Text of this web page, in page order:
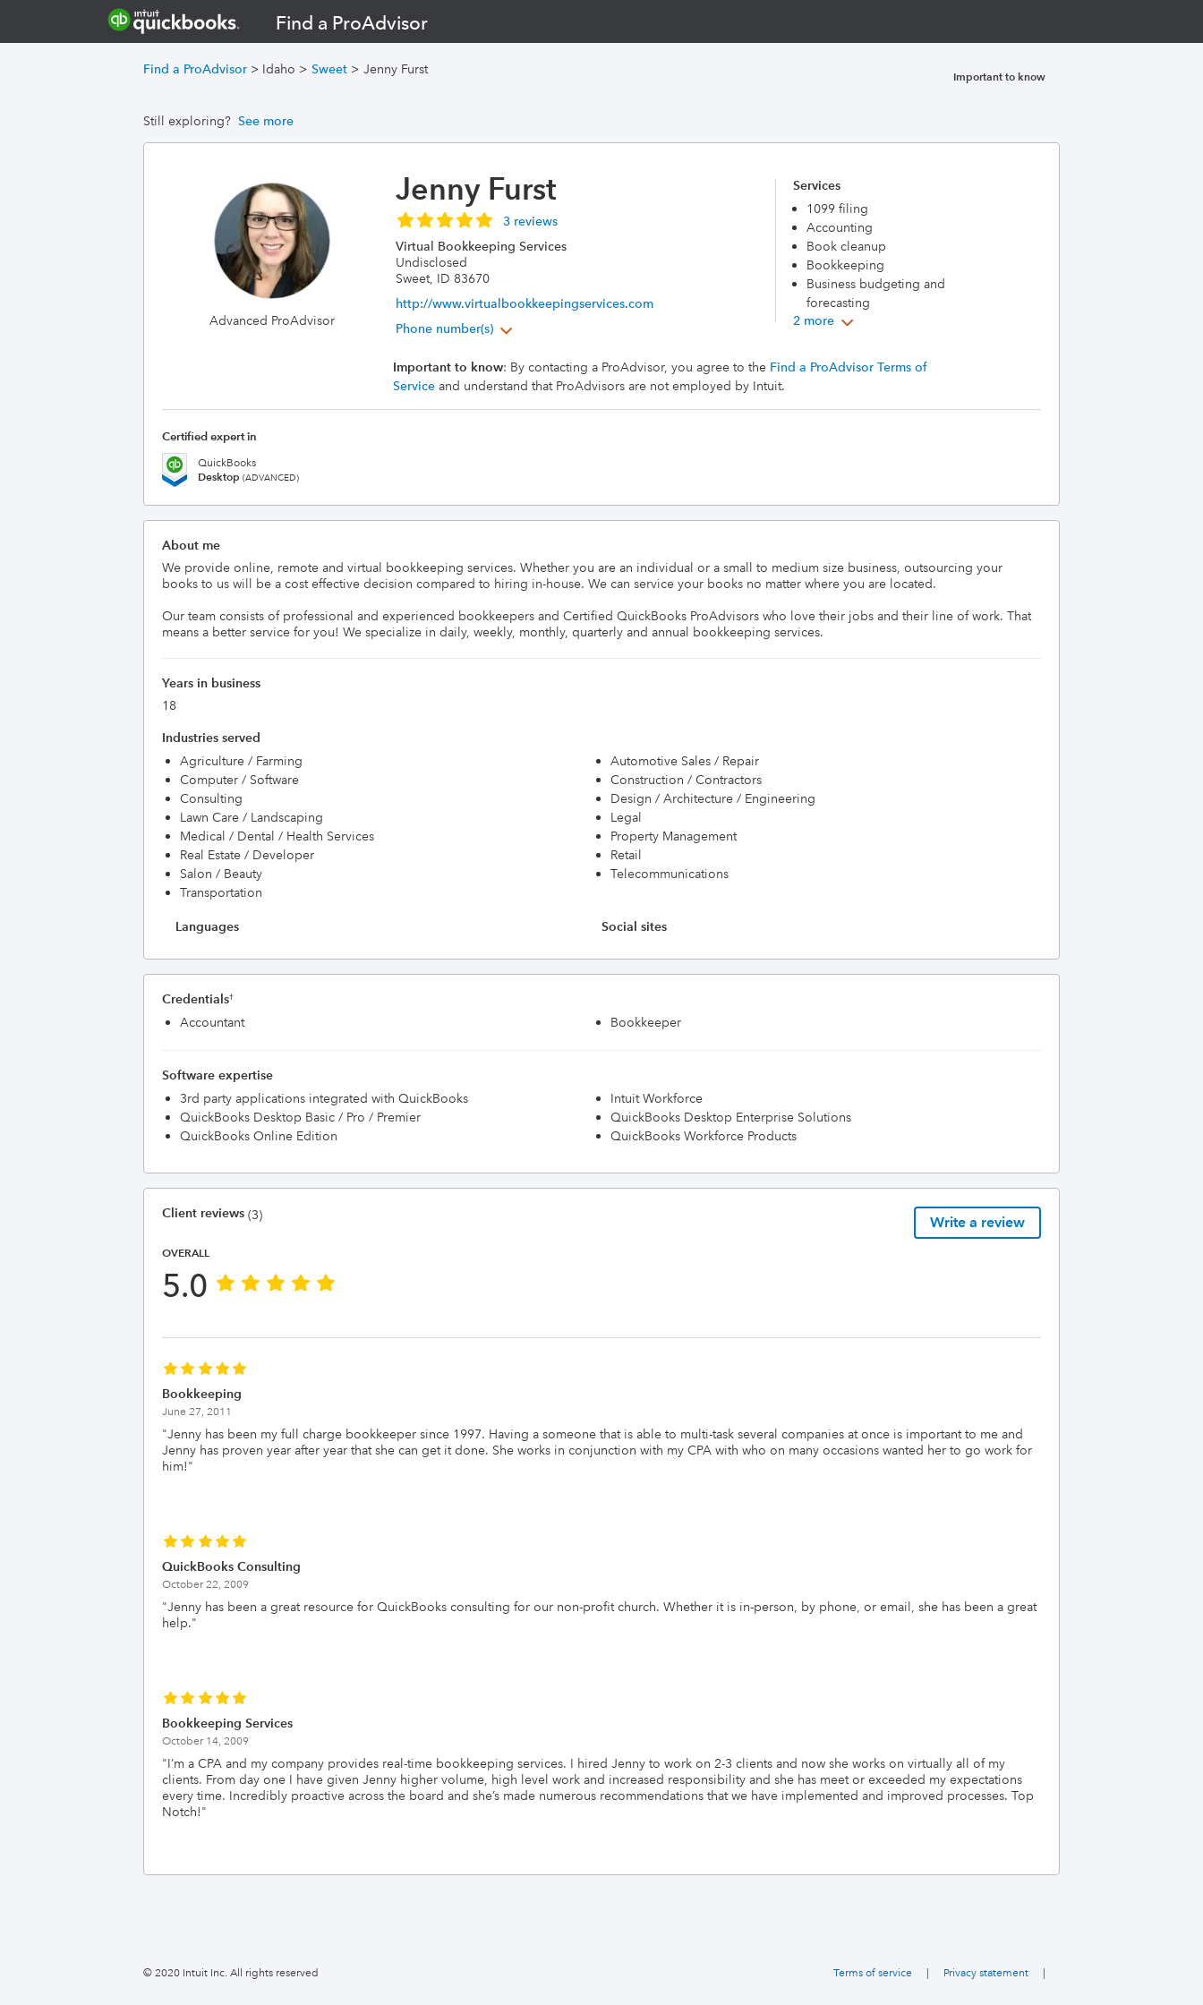
Find a ProAdvisor
Find a ProAdvisor > Idaho > Sweet > Jenny Furst Important to know
Still exploring? See more
Advanced ProAdvisor
Jenny Furst
3 reviews
Virtual Bookkeeping Services
Undisclosed
Sweet, ID 83670
http://www.virtualbookkeepingservices.com
Phone number(s)
Services
1099 filing
Accounting
Book cleanup
Bookkeeping
Business budgeting and
forecasting
2 more
Important to know: By contacting a ProAdvisor, you agree to the Find a ProAdvisor Terms of
Serviceand understand that ProAdvisors are not employed by Intuit.
Certified expert in
QuickBooks
Desktop (ADVANCED)
About me
We provide online, remote and virtual bookkeeping services. Whether you are an individual or a small to medium size business, outsourcing your
books to us will be a cost effective decision compared to hiring in-house. We can service your books no matter where you are located.
Our team consists of professional and experienced bookkeepers and Certified QuickBooks ProAdvisors who love their jobs and their line of work. That
means a better service for you! We specialize in daily, weekly, monthly, quarterly and annual bookkeeping services.
Years in business
18
Industries served
Agriculture / Farming
Automotive Sales / Repair
Computer / Software
Construction / Contractors
Consulting
Design / Architecture / Engineering
Lawn Care / Landscaping
Legal
Medical / Dental / Health Services
Property Management
Real Estate / Developer
Retail
Salon / Beauty
Telecommunications
Transportation
Languages Social sites
Credentials†
Accountant Bookkeeper
Software expertise
3rd party applications integrated with QuickBooks
Intuit Workforce
QuickBooks Desktop Basic / Pro / Premier
QuickBooks Desktop Enterprise Solutions
QuickBooks Online Edition
QuickBooks Workforce Products
Client reviews (3) Write a review
OVERALL
5.0
Bookkeeping
June 27, 2011
"Jenny has been my full charge bookkeeper since 1997. Having a someone that is able to multi-task several companies at once is important to me and
Jenny has proven year after year that she can get it done. She works in conjunction with my CPA with who on many occasions wanted her to go work for
him!"
QuickBooks Consulting
October 22, 2009
"Jenny has been a great resource for QuickBooks consulting for our non-profit church. Whether it is in-person, by phone, or email, she has been a great
help."
Bookkeeping Services
October 14, 2009
"I’m a CPA and my company provides real-time bookkeeping services. I hired Jenny to work on 2-3 clients and now she works on virtually all of my
clients. From day one I have given Jenny higher volume, high level work and increased responsibility and she has meet or exceeded my expectations
every time. Incredibly proactive across the board and she’s made numerous recommendations that we have implemented and improved processes. Top
Notch!"
© 2020 Intuit Inc. All rights reserved Terms of service Privacy statement